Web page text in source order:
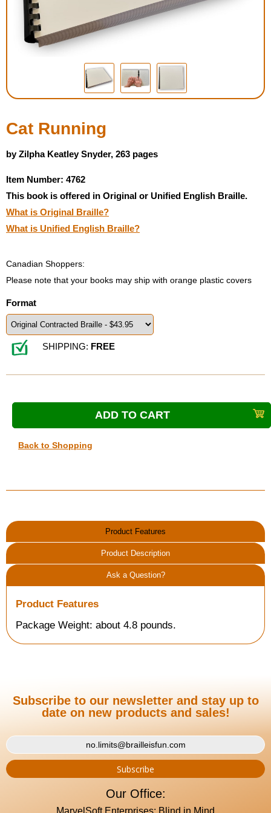
Housewares
Braille Workshop
Toys and Games
Low Vision Products
Gift Shop
Copy Center
Cat Running
by Zilpha Keatley Snyder, 263 pages
Item Number: 4762
This book is offered in Original or Unified English Braille.
What is Original Braille?
What is Unified English Braille?
Canadian Shoppers:
Please note that your books may ship with orange plastic covers
Format
SHIPPING: FREE
Back to Shopping
Product Features
Product Description
Ask a Question?
Product Features
Package Weight: about 4.8 pounds.
Subscribe to our newsletter and stay up to
date on new products and sales!
Our Office:
MarvelSoft Enterprises: Blind in Mind